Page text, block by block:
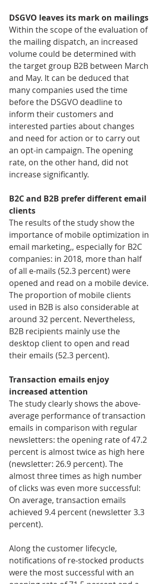
DSGVO leaves its mark on mailings
Within the scope of the evaluation of
the mailing dispatch, an increased
volume could be determined with
the target group B2B between March
and May. It can be deduced that
many companies used the time
before the DSGVO deadline to
inform their customers and
interested parties about changes
and need for action or to carry out
an opt-in campaign. The opening
rate, on the other hand, did not
increase significantly.
B2C and B2B prefer different email
clients
The results of the study show the
importance of mobile optimization in
email marketing,, especially for B2C
companies: in 2018, more than half
of all e-mails (52.3 percent) were
opened and read on a mobile device.
The proportion of mobile clients
used in B2B is also considerable at
around 32 percent. Nevertheless,
B2B recipients mainly use the
desktop client to open and read
their emails (52.3 percent).
Transaction emails enjoy
increased attention
The study clearly shows the above-
average performance of transaction
emails in comparison with regular
newsletters: the opening rate of 47.2
percent is almost twice as high here
(newsletter: 26.9 percent). The
almost three times as high number
of clicks was even more successful:
On average, transaction emails
achieved 9.4 percent (newsletter 3.3
percent).
Along the customer lifecycle,
notifications of re-stocked products
were the most successful with an